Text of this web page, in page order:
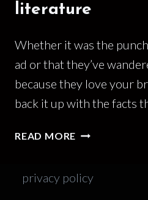
literature
Whether it was the
ad or that they’ve
because they love your
back it up with the facts
READ MORE MIXED
BETTER:
privacy policy